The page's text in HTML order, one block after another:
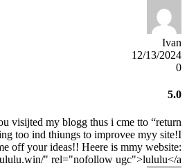
Ivan
12/13/2024
0
5.0
visijted my blogg thus i cme tto “return
too ind thiungs to improvee myy site!I
off your ideas!! Heere is mmy website:
" rel="nofollow ugc">lululu</a>